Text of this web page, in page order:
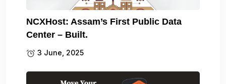
NCXHost: Assam’s First Public Data
Center – Built.
3 June, 2025